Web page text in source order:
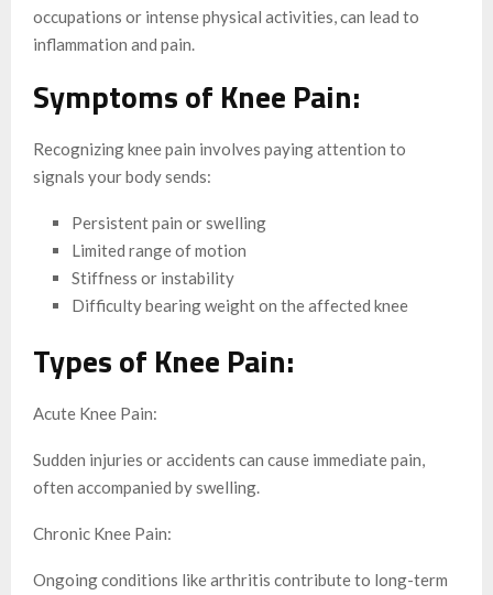
occupations or intense physical activities, can lead to
inflammation and pain.
Symptoms of Knee Pain:
Recognizing knee pain involves paying attention to
signals your body sends:
Persistent pain or swelling
Limited range of motion
Stiffness or instability
Difficulty bearing weight on the affected knee
Types of Knee Pain:
Acute Knee Pain:
Sudden injuries or accidents can cause immediate pain,
often accompanied by swelling.
Chronic Knee Pain:
Ongoing conditions like arthritis contribute to long-term